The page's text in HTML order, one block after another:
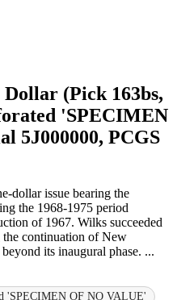
Dollar (Pick 163bs,
'SPECIMEN
5J000000, PCGS
dollar issue bearing the
the 1968-1975 period
of 1967. Wilks succeeded
continuation of New
its inaugural phase. ...
'SPECIMEN OF NO VALUE'